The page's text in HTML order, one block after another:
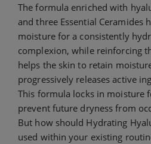
The formula enriched with
and three Essential Ceramides
moisture for a consistently
complexion, while reinforcing
helps the skin to retain
progressively releases active
This formula locks in moisture
prevent future dryness from
But how should Hydrating
used within your existing